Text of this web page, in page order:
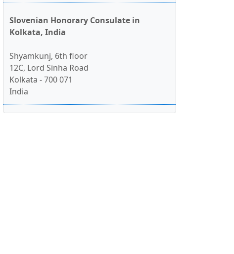
Slovenian Honorary Consulate in
Kolkata, India
Shyamkunj, 6th floor
12C, Lord Sinha Road
Kolkata - 700 071
India